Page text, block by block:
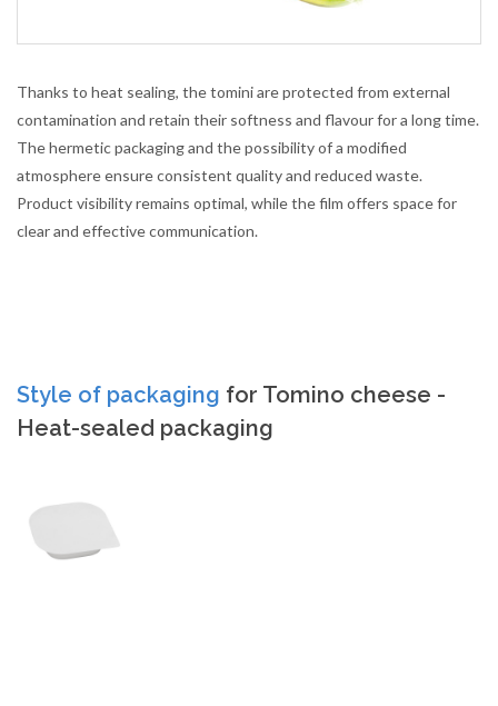
Thanks to heat sealing, the tomini are protected from external
contamination and retain their softness and flavour for a long time.
The hermetic packaging and the possibility of a modified
atmosphere ensure consistent quality and reduced waste.
Product visibility remains optimal, while the film offers space for
clear and effective communication.
Style of packaging for Tomino cheese -
Heat-sealed packaging